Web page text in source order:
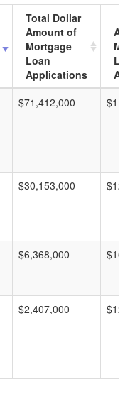
Total Dollar
Amount of
Mortgage
Loan
Applications
$71,412,000
$30,153,000
$6,368,000
$2,407,000